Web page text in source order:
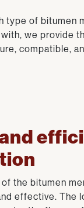
type of bitumen
we provide
compatible,
the bitumen
effective. The